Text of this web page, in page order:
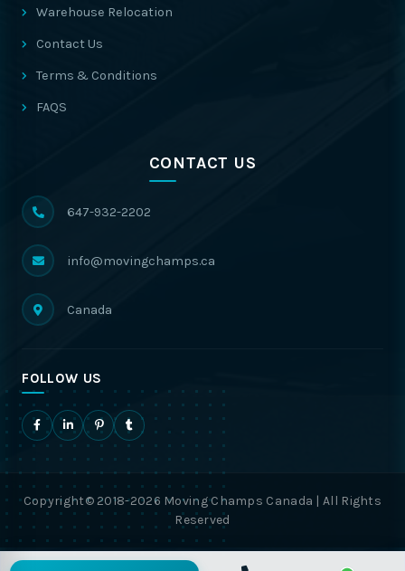
Warehouse Relocation
Contact Us
Terms & Conditions
FAQS
CONTACT US
647-932-2202
info@movingchamps.ca
Canada
FOLLOW US
Copyright© 2018-2026 Moving Champs Canada | All Rights
Reserved